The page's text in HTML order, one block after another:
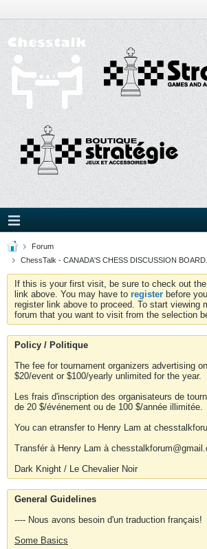
Forum
ChessTalk - CANADA'S CHESS DISCUSSION
If this is your first visit, be sure to check out the
link above. You may have to register before
register link above to proceed. To start viewing
forum that you want to visit from the selection
Policy / Politique
The fee for tournament organizers advertising
$20/event or $100/yearly unlimited for the year.
Les frais d'inscription des organisateurs de
de 20 $/événement ou de 100 $/année illimitée.
You can etransfer to Henry Lam at
Transfér à Henry Lam à
Dark Knight / Le Chevalier Noir
General Guidelines
---- Nous avons besoin d'un traduction français!
Some Basics